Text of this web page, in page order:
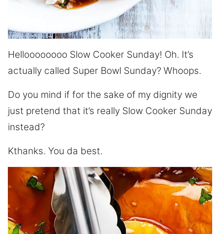
Helloooooooo Slow Cooker Sunday! Oh. It’s
actually called Super Bowl Sunday? Whoops.
Do you mind if for the sake of my dignity we
just pretend that it’s really Slow Cooker Sunday
instead?
Kthanks. You da best.